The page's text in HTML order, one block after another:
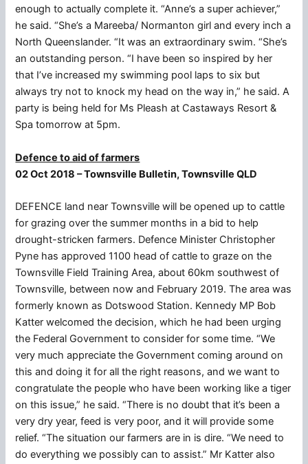
enough to actually complete it. “Anne’s a super achiever,”
he said. “She’s a Mareeba/ Normanton girl and every inch a
North Queenslander. “It was an extraordinary swim. “She’s
an outstanding person. “I have been so inspired by her
that I’ve increased my swimming pool laps to six but
always try not to knock my head on the way in,” he said. A
party is being held for Ms Pleash at Castaways Resort &
Spa tomorrow at 5pm.
Defence to aid of farmers
02 Oct 2018 – Townsville Bulletin, Townsville QLD
DEFENCE land near Townsville will be opened up to cattle
for grazing over the summer months in a bid to help
drought-stricken farmers. Defence Minister Christopher
Pyne has approved 1100 head of cattle to graze on the
Townsville Field Training Area, about 60km southwest of
Townsville, between now and February 2019. The area was
formerly known as Dotswood Station. Kennedy MP Bob
Katter welcomed the decision, which he had been urging
the Federal Government to consider for some time. “We
very much appreciate the Government coming around on
this and doing it for all the right reasons, and we want to
congratulate the people who have been working like a tiger
on this issue,” he said. “There is no doubt that it’s been a
very dry year, feed is very poor, and it will provide some
relief. “The situation our farmers are in is dire. “We need to
do everything we possibly can to assist.” Mr Katter also